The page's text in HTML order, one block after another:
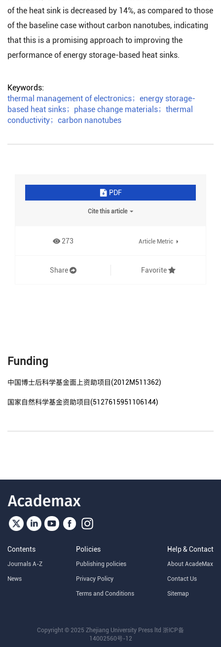
of the heat sink is decreased by 14%, as compared to those
of the baseline case without carbon nanotubes, indicating
that this is a promising approach to improving the
performance of energy storage-based heat sinks.
Keywords:
thermal management of electronics； energy storage-
based heat sinks； phase change materials； thermal
conductivity； carbon nanotubes
PDF
Cite this article
273 Article Metric
Share Favorite
Funding
中国博士后科学基金面上资助项目(2012M511362)
国家自然科学基金资助项目(5127615951106144)
Contents
Journals A-Z
News
Policies
Publishing policies
Privacy Policy
Terms and Conditions
Help & Contact
About AcadeMax
Contact Us
Sitemap
Copyright © 2025 Zhejiang University Press ltd 浙ICP备
14002560号-12